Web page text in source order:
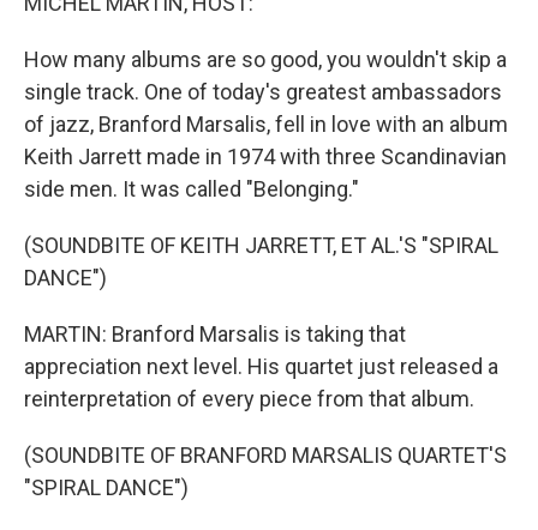
How many albums are so good, you wouldn't skip a
single track. One of today's greatest ambassadors
of jazz, Branford Marsalis, fell in love with an album
Keith Jarrett made in 1974 with three Scandinavian
side men. It was called "Belonging."
(SOUNDBITE OF KEITH JARRETT, ET AL.'S "SPIRAL
DANCE")
MARTIN: Branford Marsalis is taking that
appreciation next level. His quartet just released a
reinterpretation of every piece from that album.
(SOUNDBITE OF BRANFORD MARSALIS QUARTET'S
"SPIRAL DANCE")